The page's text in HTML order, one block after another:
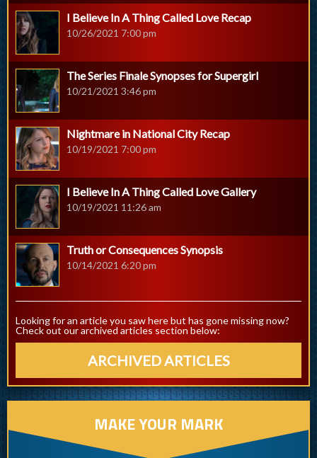
I Believe In A Thing Called Love Recap
10/26/2021 7:00 pm
The Series Finale Synopses for Supergirl
10/21/2021 3:46 pm
Nightmare in National City Recap
10/19/2021 7:00 pm
I Believe In A Thing Called Love Gallery
10/19/2021 11:26 am
Truth or Consequences Synopsis
10/14/2021 6:20 pm
Looking for an article you saw here but has gone missing now?
Check out our archived articles section below:
ARCHIVED ARTICLES
MAKE YOUR MARK